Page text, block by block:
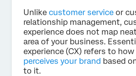
Unlike customer service or
relationship management,
experience does not map
area of your business.
experience (CX) refers to
perceives your brand based
to it.